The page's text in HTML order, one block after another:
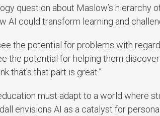
question about Maslow’s hierarchy
AI could transform learning and
the potential for problems with
the potential for helping them
that's that part is great.”
must adapt to a world where
envisions AI as a catalyst for